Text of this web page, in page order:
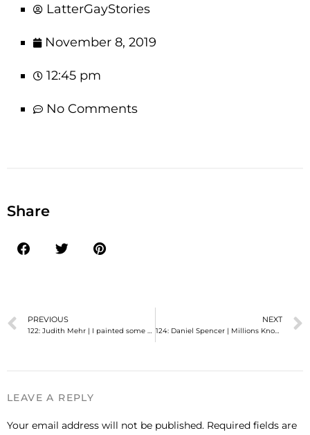
LatterGayStories
November 8, 2019
12:45 pm
No Comments
Share
PREVIOUS NEXT
124: Daniel Spencer | Millions Know My Social Media Humor But Few Knew Me
LEAVE A REPLY
Your email address will not be published. Required fields are